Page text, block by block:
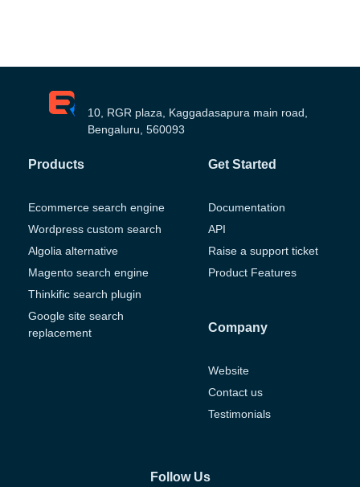
10, RGR plaza, Kaggadasapura main road,
Bengaluru, 560093
Products
Ecommerce search engine
Wordpress custom search
Algolia alternative
Magento search engine
Thinkific search plugin
Google site search
replacement
Get Started
Documentation
API
Raise a support ticket
Product Features
Company
Website
Contact us
Testimonials
Follow Us